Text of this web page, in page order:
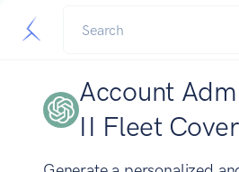
Account
II Fleet